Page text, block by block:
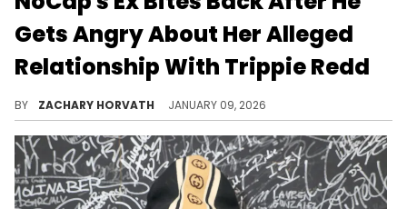
Gets Angry About Her Alleged
Relationship With Trippie Redd
BY ZACHARY HORVATH JANUARY 09, 2026